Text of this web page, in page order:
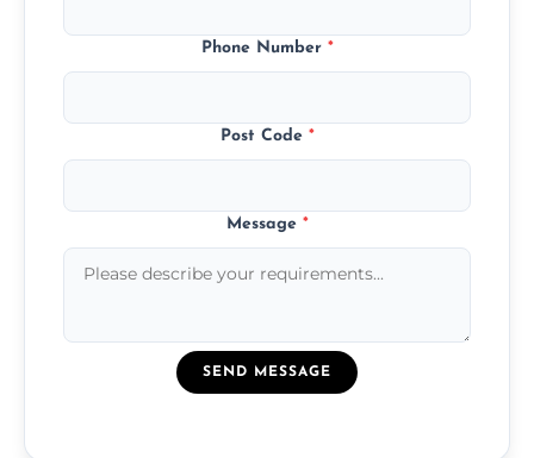
Phone Number *
Post Code *
Message *
SEND MESSAGE